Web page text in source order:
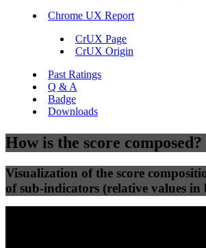
Chrome UX Report
CrUX Page
CrUX Origin
Past Ratings
Q & A
Badge
Downloads
How is the score composed?
Visualization of the score
of sub-indicators (relative values in